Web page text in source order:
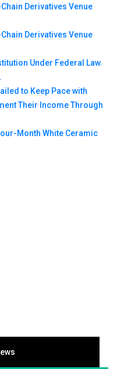
Derivatives Venue
Derivatives Venue
Under Federal Law.
to Keep Pace with
Their Income Through
Month White Ceramic